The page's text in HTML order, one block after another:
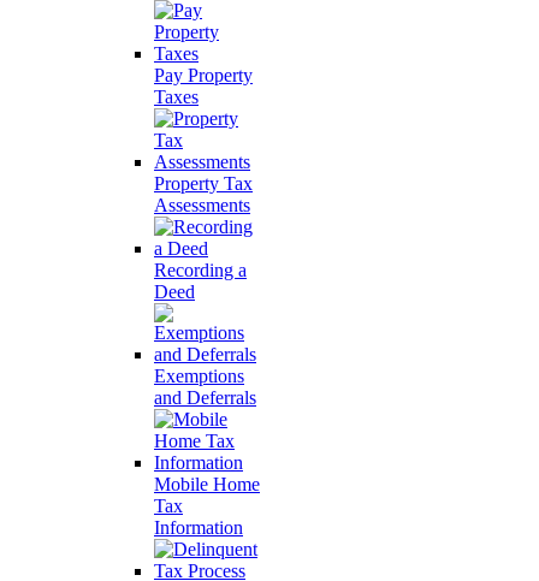
Pay Property
Taxes
Property Tax
Assessments
Recording a
Deed
Exemptions
and Deferrals
Mobile Home
Tax
Information